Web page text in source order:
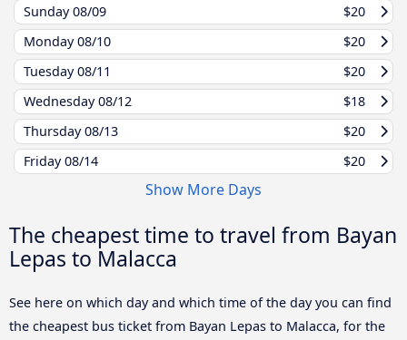
Sunday08/09
$20
Monday08/10
$20
Tuesday08/11
$20
Wednesday08/12
$18
Thursday08/13
$20
Friday08/14 $20
Show More Days
The cheapest time to travel from Bayan
Lepas to Malacca
See here on which day and which time of the day you can find
the cheapest bus ticket from Bayan Lepas to Malacca, for the